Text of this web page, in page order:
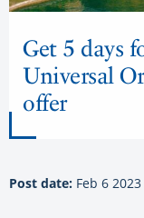
Get 5 days
Universal
offer
Post date: Feb 6 2023